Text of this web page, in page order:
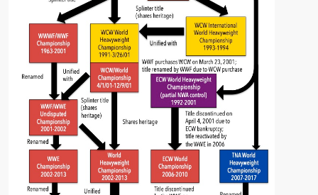
Big Stoke: “I’m short. I’m bald. I can’t get any hoes”
wwe Green Shirt Guy
“SAMOA STRONG” MANU SEFU™
DAI JIARUI 戴嘉睿 | SLAUGHTERSPORT Gaming & Fighting
1,000 pounds Max Bottom Position Squat aka Anderson Squat
SAISHIZEN™ 最自然 | SLAUGHTERSPORT
COLT BRADDOCK™ | SLAUGHTERSPORT Challenge
“GRAVITON” MILOSZ KOWALSKI™
“THE UNTOUCHABLE” ISMAËL EL-KOURI™